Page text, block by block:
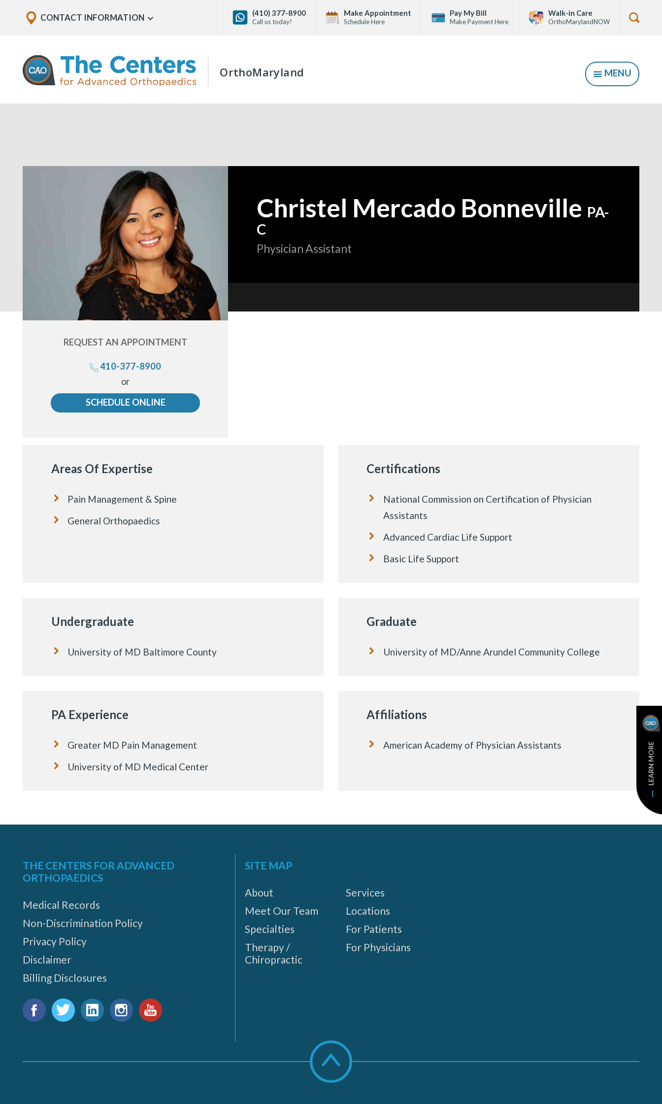
content
The
Centers
for
Advanced
OrthoMaryland
SHOW
MENU
Office
CONTACT INFORMATION Show
(410) 377-8900
Call us today!
Make Appointment
Schedule Here
Pay My Bill
Make Payment Here
Walk-in Care
OrthoMarylandNOW
Show
REQUEST AN APPOINTMENT
us
410-377-8900
or
SCHEDULE ONLINE
Christel Mercado Bonneville PA-
C
—
Physician Assistant
Areas Of Expertise
Pain Management & Spine
General Orthopaedics
Certifications
National Commission on Certification of Physician
Assistants
Advanced Cardiac Life Support
Basic Life Support
Undergraduate
University of MD Baltimore County
Graduate
University of MD/Anne Arundel Community College
PA Experience
Greater MD Pain Management
University of MD Medical Center
Affiliations
American Academy of Physician Assistants LEARN MORE
THE CENTERS FOR ADVANCED
ORTHOPAEDICS
Medical Records
Non-Discrimination Policy
Privacy Policy
Disclaimer
Billing Disclosures
Find
us
SITE MAP
About
Meet Our Team
Specialties
Therapy /
Chiropractic
Services
Locations
For Patients
For Physicians
Scroll
to
top